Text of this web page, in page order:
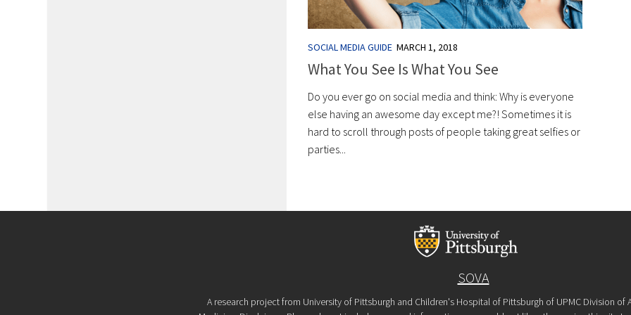
SOCIAL MEDIA GUIDE MARCH 1, 2018
What You See Is What You See
Do you ever go on social media and think: Why is everyone
else having an awesome day except me?! Sometimes it is
hard to scroll through posts of people taking great selfies or
parties...
SOVA
A research project from University of Pittsburgh and Children's Hospital of Pittsburgh of UPMC Division of